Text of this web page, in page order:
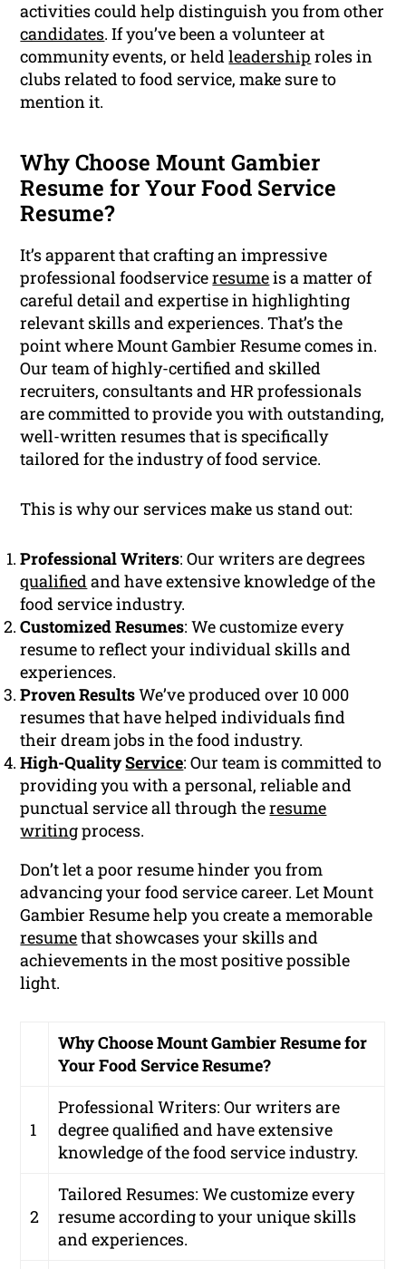
activities could help distinguish you from other
candidates. If you’ve been a volunteer at
community events, or heldleadership roles in
clubs related to food service, make sure to
mention it.
Why Choose Mount Gambier
Resume for Your Food Service
Resume?
It’s apparent that crafting an impressive
professional foodserviceresumeis a matter of
careful detail and expertise in highlighting
relevant skills and experiences. That’s the
point where Mount Gambier Resume comes in.
Our team of highly-certified and skilled
recruiters, consultants and HR professionals
are committed to provide you with outstanding,
well-written resumes that is specifically
tailored for the industry of food service.
This is why our services make us stand out:
Professional Writers: Our writers are degrees
qualifiedand have extensive knowledge of the
food service industry.
Customized Resumes: We customize every
resume to reflect your individual skills and
experiences.
Proven ResultsWe’ve produced over 10 000
resumes that have helped individuals find
their dream jobs in the food industry.
High-QualityService: Our team is committed to
providing you with a personal, reliable and
punctual service all through theresume
writingprocess.
Don’t let a poor resume hinder you from
advancing your food service career. Let Mount
Gambier Resume help you create a memorable
resumethat showcases your skills and
achievements in the most positive possible
light.
Why Choose Mount Gambier Resume for
Your Food Service Resume?
1
Professional Writers:Our writers are
degree qualified and have extensive
knowledge of the food service industry.
2
Tailored Resumes:We customize every
resume according to your unique skills
and experiences.